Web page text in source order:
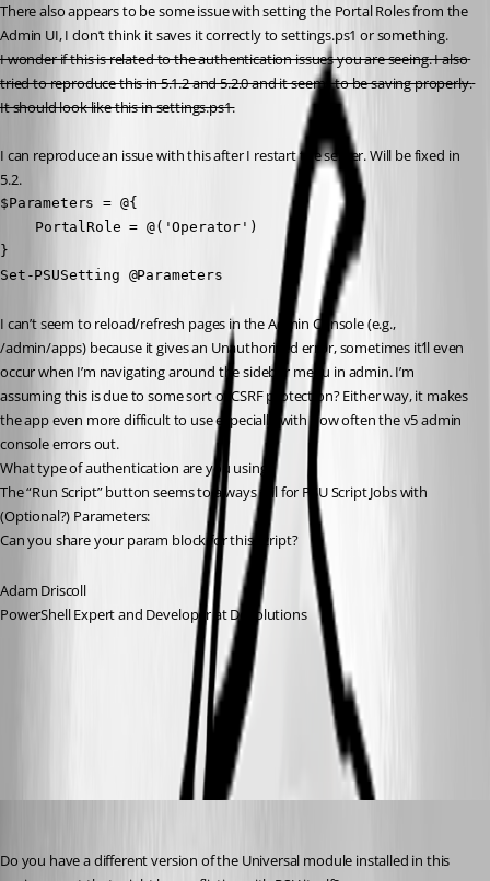
There also appears to be some issue with setting the Portal Roles from the
Admin UI, I don’t think it saves it correctly to settings.ps1 or something.
I wonder if this is related to the authentication issues you are seeing. I also
tried to reproduce this in 5.1.2 and 5.2.0 and it seems to be saving properly.
It should look like this in settings.ps1.
I can reproduce an issue with this after I restart the server. Will be fixed in
5.2.
$Parameters = @{
}
Set-PSUSetting @Parameters
I can’t seem to reload/refresh pages in the Admin Console (e.g.,
/admin/apps) because it gives an Unauthorised error, sometimes it’ll even
occur when I’m navigating around the sidebar menu in admin. I’m
assuming this is due to some sort of CSRF protection? Either way, it makes
the app even more difficult to use especially with how often the v5 admin
console errors out.
What type of authentication are you using?
The “Run Script” button seems to always fail for PSU Script Jobs with
(Optional?) Parameters:
Can you share your param block for this script?
Adam Driscoll
PowerShell Expert and Developer at Devolutions
586f2bca39961a18b3a3877dbe19b5c26289d991.png
Do you have a different version of the Universal module installed in this